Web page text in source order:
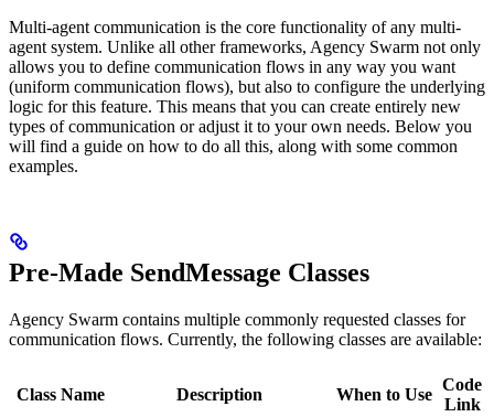
Multi-agent communication is the core functionality of any multi-
agent system. Unlike all other frameworks, Agency Swarm not only
allows you to define communication flows in any way you want
(uniform communication flows), but also to configure the underlying
logic for this feature. This means that you can create entirely new
types of communication or adjust it to your own needs. Below you
will find a guide on how to do all this, along with some common
examples.
Pre-Made SendMessage Classes
Agency Swarm contains multiple commonly requested classes for
communication flows. Currently, the following classes are available:
Class Name Description When to Use
Code
Link